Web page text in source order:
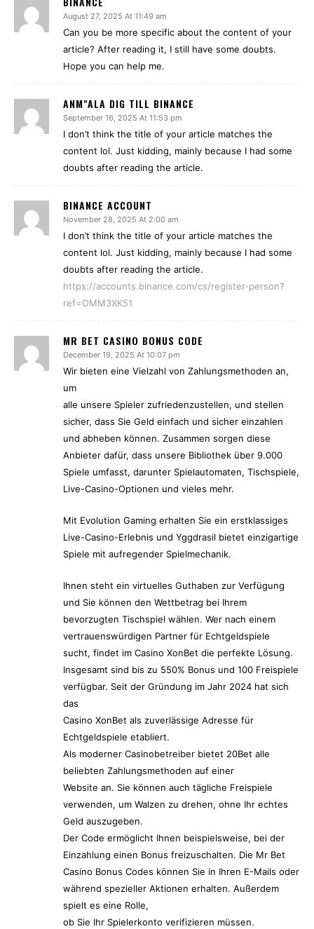
August 27, 2025 At 11:49 am
Can you be more specific about the content of your
article? After reading it, I still have some doubts.
Hope you can help me.
ANM"ALA DIG TILL BINANCE
September 16, 2025 At 11:53 pm
I don’t think the title of your article matches the
content lol. Just kidding, mainly because I had some
doubts after reading the article.
BINANCE ACCOUNT
November 28, 2025 At 2:00 am
I don’t think the title of your article matches the
content lol. Just kidding, mainly because I had some
doubts after reading the article.
https://accounts.binance.com/cs/register-person?
ref=OMM3XK51
MR BET CASINO BONUS CODE
December 19, 2025 At 10:07 pm
Wir bieten eine Vielzahl von Zahlungsmethoden an,
um
alle unsere Spieler zufriedenzustellen, und stellen
sicher, dass Sie Geld einfach und sicher einzahlen
und abheben können. Zusammen sorgen diese
Anbieter dafür, dass unsere Bibliothek über 9.000
Spiele umfasst, darunter Spielautomaten, Tischspiele,
Live-Casino-Optionen und vieles mehr.
Mit Evolution Gaming erhalten Sie ein erstklassiges
Live-Casino-Erlebnis und Yggdrasil bietet einzigartige
Spiele mit aufregender Spielmechanik.
Ihnen steht ein virtuelles Guthaben zur Verfügung
und Sie können den Wettbetrag bei Ihrem
bevorzugten Tischspiel wählen. Wer nach einem
vertrauenswürdigen Partner für Echtgeldspiele
sucht, findet im Casino XonBet die perfekte Lösung.
Insgesamt sind bis zu 550% Bonus und 100 Freispiele
verfügbar. Seit der Gründung im Jahr 2024 hat sich
das
Casino XonBet als zuverlässige Adresse für
Echtgeldspiele etabliert.
Als moderner Casinobetreiber bietet 20Bet alle
beliebten Zahlungsmethoden auf einer
Website an. Sie können auch tägliche Freispiele
verwenden, um Walzen zu drehen, ohne Ihr echtes
Geld auszugeben.
Der Code ermöglicht Ihnen beispielsweise, bei der
Einzahlung einen Bonus freizuschalten. Die Mr Bet
Casino Bonus Codes können Sie in Ihren E-Mails oder
während spezieller Aktionen erhalten. Außerdem
spielt es eine Rolle,
ob Sie Ihr Spielerkonto verifizieren müssen.